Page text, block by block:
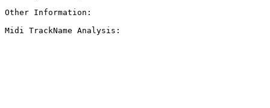
Other Information:
Midi TrackName Analysis: